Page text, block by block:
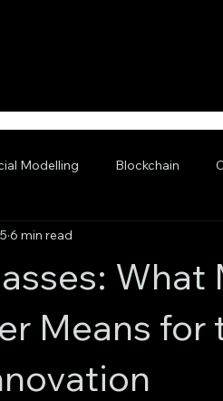
Modelling Blockchain
What
Means for
6 min read